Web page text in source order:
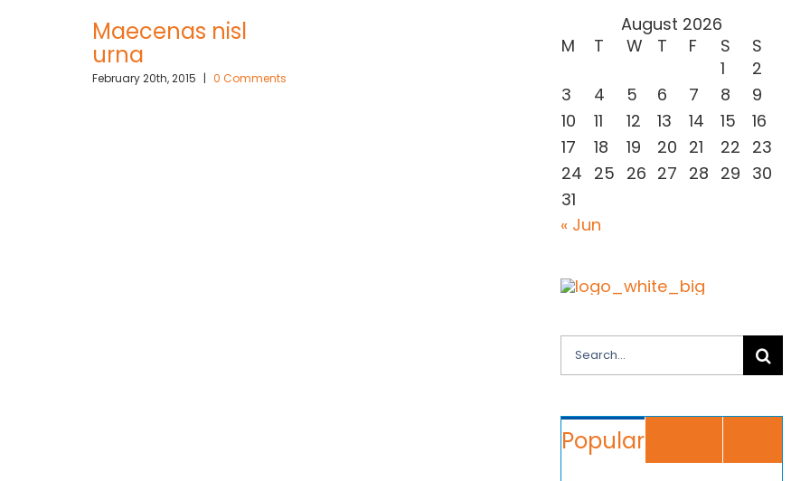
Maecenas nisl
urna
February 20th, 2015 | 0 Comments
Neque
quisquam
May 21st, 2015
August 2026
M
T W T F S
S
1
2
3
4 5 6 7 8
9
10
11 12 13 14 15
16
17
18 19 20 21 22 23
24 25 26 27 28 29 30
31
« Jun
Search
for:
Popular